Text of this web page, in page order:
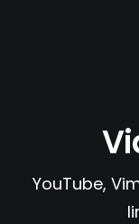
YouTube,